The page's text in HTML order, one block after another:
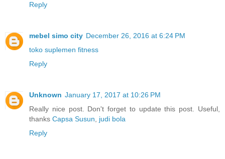
Reply
mebel simo city December 26, 2016 at 6:24 PM
toko suplemen fitness
Reply
Unknown January 17, 2017 at 10:26 PM
Really nice post. Don't forget to update this post. Useful,
thanks Capsa Susun, judi bola
Reply